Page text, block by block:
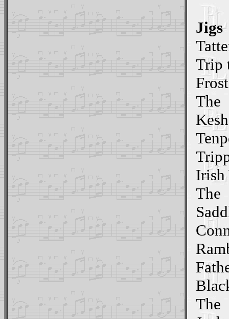
Jigs
Trip
The
Irish
The
The